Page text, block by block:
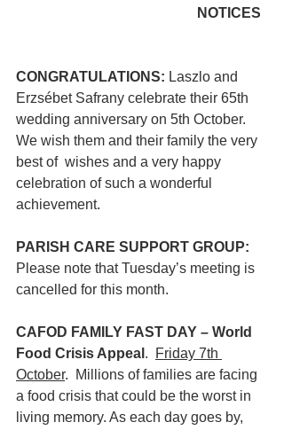
                                         NOTICES
CONGRATULATIONS: Laszlo and
Erzsébet Safrany celebrate their 65th
wedding anniversary on 5th October.
We wish them and their family the very
best of  wishes and a very happy
celebration of such a wonderful
achievement.
PARISH CARE SUPPORT GROUP:
Please note that Tuesday’s meeting is
cancelled for this month.
CAFOD FAMILY FAST DAY – World
Food Crisis Appeal .
Friday 7th
October.  Millions of families are facing
a food crisis that could be the worst in
living memory. As each day goes by,